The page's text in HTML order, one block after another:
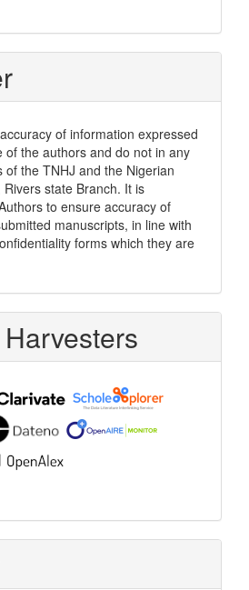
of information expressed
of the authors and do not in any
of the TNHJ and the Nigerian
state Branch. It is
to ensure accuracy of
manuscripts, in line with
forms which they are